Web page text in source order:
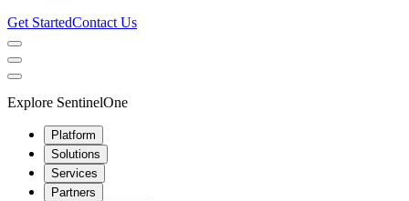
Get StartedContact Us
Explore SentinelOne
Platform
Solutions
Services
Partners